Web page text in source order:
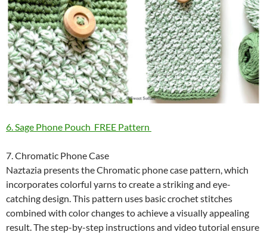
6. Sage Phone Pouch FREE Pattern
7. Chromatic Phone Case
Naztazia presents the Chromatic phone case pattern, which
incorporates colorful yarns to create a striking and eye-
catching design. This pattern uses basic crochet stitches
combined with color changes to achieve a visually appealing
result. The step-by-step instructions and video tutorial ensure